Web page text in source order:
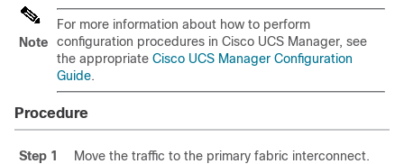
Note
For more information about how to perform
configuration procedures in Cisco UCS Manager, see
the appropriate Cisco UCS Manager Configuration
Guide.
Procedure
Step 1
Move the traffic to the primary fabric interconnect.